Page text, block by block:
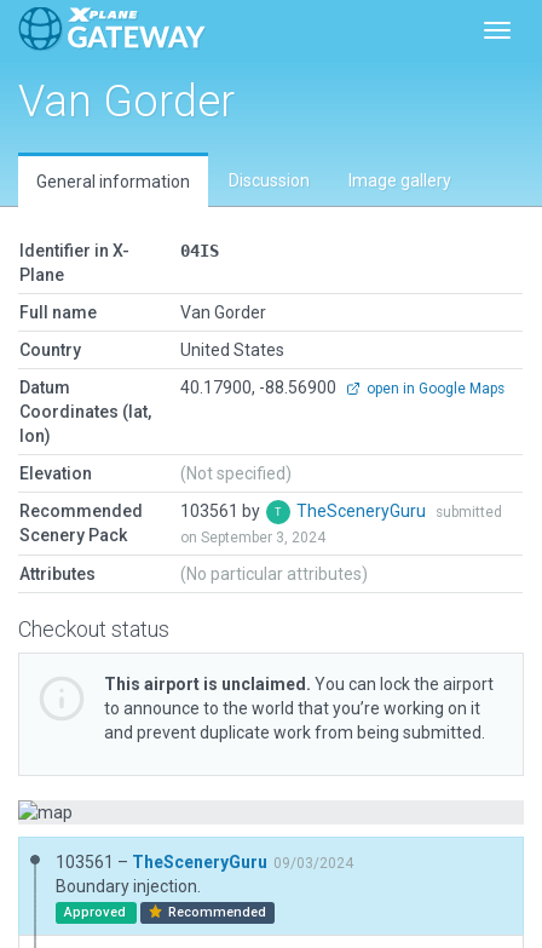
Van Gorder
General information Discussion Image gallery
Identifier in X-
Plane
04IS
Full name
Van Gorder
Country
United States
Datum
Coordinates (lat,
lon)
40.17900, -88.56900 open in Google Maps
Elevation
(Not specified)
Recommended
Scenery Pack
103561 by TheSceneryGuru
submitted
on September 3, 2024
Attributes (No particular attributes)
Checkout status
This airport is unclaimed. You can lock the airport
to announce to the world that you’re working on it
and prevent duplicate work from being submitted.
103561 – TheSceneryGuru 09/03/2024
Boundary injection.
Approved Recommended